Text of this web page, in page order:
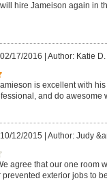
I will hire Jameison again in
17/2016 | Author: Katie D.
is excellent with
and do awesome
12/2015 | Author: Judy
agree that our one room
prevented exterior jobs to